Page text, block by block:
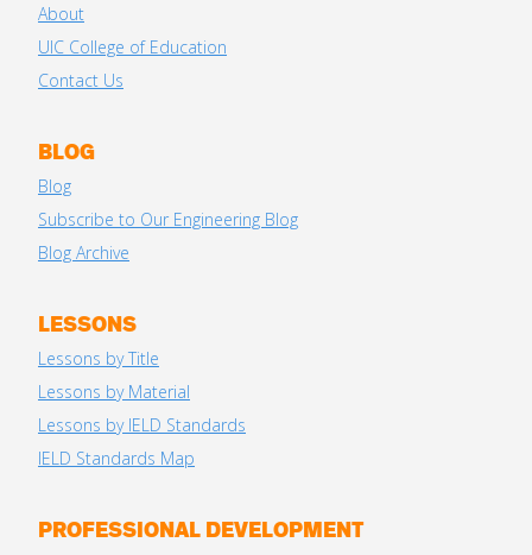
About
UIC College of Education
Contact Us
BLOG
Blog
Subscribe to Our Engineering Blog
Blog Archive
LESSONS
Lessons by Title
Lessons by Material
Lessons by IELD Standards
IELD Standards Map
PROFESSIONAL DEVELOPMENT